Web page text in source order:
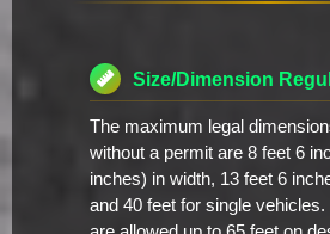
Size/Dimension
The maximum legal
without a permit are 8 feet 6
inches) in width, 13 feet 6
and 40 feet for single